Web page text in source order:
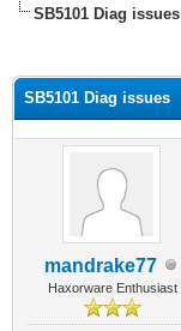
SB5101 Diag issues
SB5101 Diag issues
mandrake77
Haxorware Enthusiast